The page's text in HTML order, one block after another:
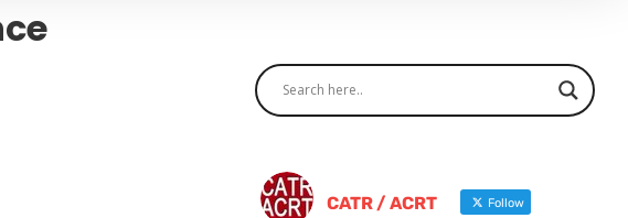
CATR / ACRT Follow